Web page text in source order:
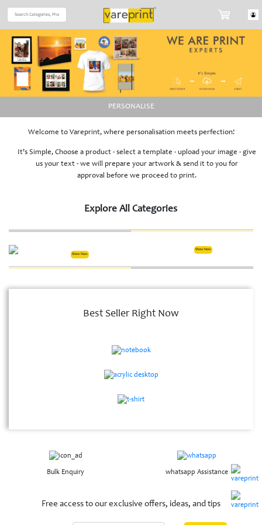
PERSONALISE
Welcome to Vareprint, where personalisation meets perfection!
It's Simple, Choose a product - select a template - upload your image - give
us your text - we will prepare your artwork & send it to you for
approval before we proceed to print.
Explore All Categories
Show Now
Show Now
Best Seller Right Now
Bulk Enquiry whatsapp Assistance
Free access to our exclusive offers, ideas, and tips